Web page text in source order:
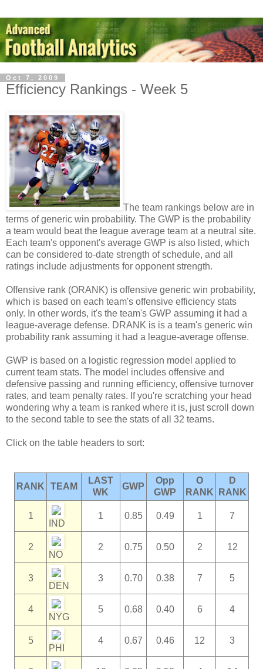
Oct 7, 2009
Efficiency Rankings - Week 5
The team rankings below are in
terms of generic win probability. The GWP is the probability
a team would beat the league average team at a neutral site.
Each team's opponent's average GWP is also listed, which
can be considered to-date strength of schedule, and all
ratings include adjustments for opponent strength.
Offensive rank (ORANK) is offensive generic win probability,
which is based on each team's offensive efficiency stats
only. In other words, it's the team's GWP assuming it had a
league-average defense. DRANK is is a team's generic win
probability rank assuming it had a league-average offense.
GWP is based on a logistic regression model applied to
current team stats. The model includes offensive and
defensive passing and running efficiency, offensive turnover
rates, and team penalty rates. If you're scratching your head
wondering why a team is ranked where it is, just scroll down
to the second table to see the stats of all 32 teams.
Click on the table headers to sort:
RANK TEAM
LAST
WK
GWP
Opp
GWP
O
RANK
D
RANK
1
IND
1 0.85 0.49 1 7
2
NO
2 0.75 0.50 2 12
3
DEN
3 0.70 0.38 7 5
4
NYG
5 0.68 0.40 6 4
5
PHI
4 0.67 0.46 12 3